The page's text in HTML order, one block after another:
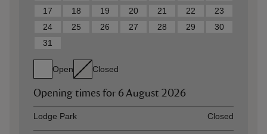
17
18 19 20 21 22
23
24
25 26 27 28 29
30
31
Open Closed
Opening times for 6 August 2026
AssetOpening time
Lodge Park Closed